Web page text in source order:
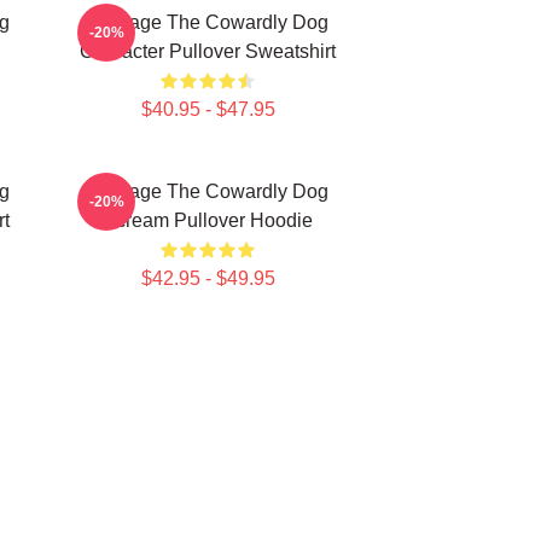
Courage The Cowardly Dog
Character Pullover Sweatshirt
$40.95 - $47.95
-20%
Courage The Cowardly Dog
Scream Pullover Hoodie
$42.95 - $49.95
-20%